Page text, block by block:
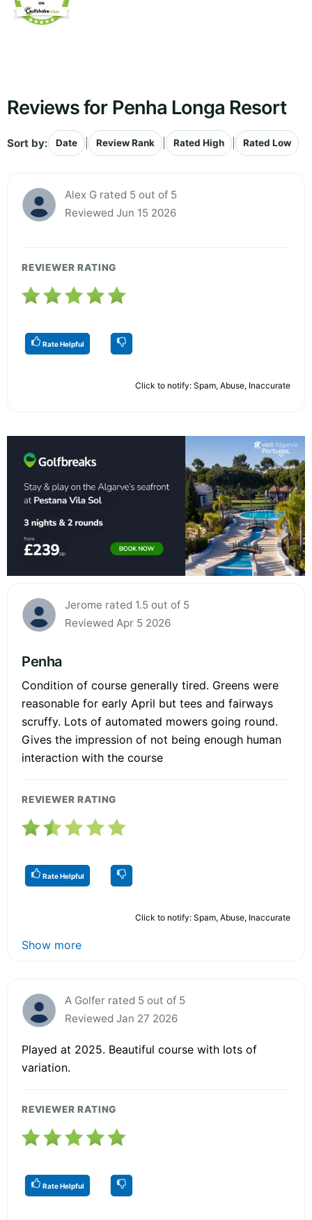
Reviews for Penha Longa Resort
Sort by: Date Review Rank Rated High Rated Low
Alex G rated 5 out of 5
Reviewed Jun 15 2026
REVIEWER RATING
Rate Helpful
Click to notify: Spam, Abuse, Inaccurate
Jerome rated 1.5 out of 5
Reviewed Apr 5 2026
Penha
Condition of course generally tired. Greens were
reasonable for early April but tees and fairways
scruffy. Lots of automated mowers going round.
Gives the impression of not being enough human
interaction with the course
REVIEWER RATING
Rate Helpful
Click to notify: Spam, Abuse, Inaccurate
Show more
A Golfer rated 5 out of 5
Reviewed Jan 27 2026
Played at 2025. Beautiful course with lots of
variation.
REVIEWER RATING
Rate Helpful